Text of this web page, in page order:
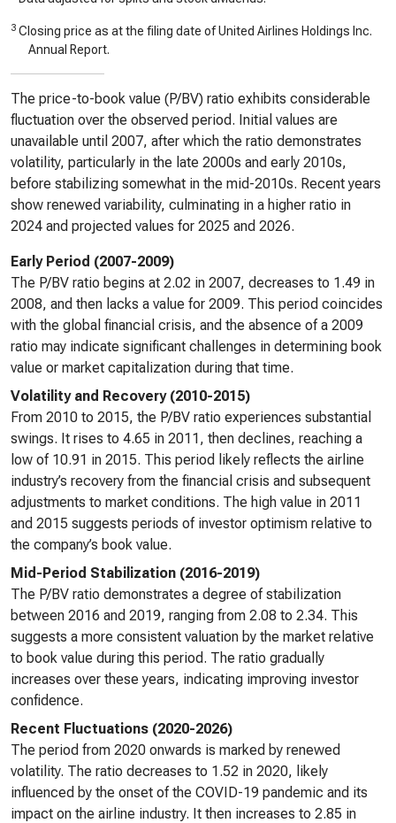
3 Closing price as at the filing date of United Airlines Holdings Inc.
Annual Report.
The price-to-book value (P/BV) ratio exhibits considerable
fluctuation over the observed period. Initial values are
unavailable until 2007, after which the ratio demonstrates
volatility, particularly in the late 2000s and early 2010s,
before stabilizing somewhat in the mid-2010s. Recent years
show renewed variability, culminating in a higher ratio in
2024 and projected values for 2025 and 2026.
Early Period (2007-2009)
The P/BV ratio begins at 2.02 in 2007, decreases to 1.49 in
2008, and then lacks a value for 2009. This period coincides
with the global financial crisis, and the absence of a 2009
ratio may indicate significant challenges in determining book
value or market capitalization during that time.
Volatility and Recovery (2010-2015)
From 2010 to 2015, the P/BV ratio experiences substantial
swings. It rises to 4.65 in 2011, then declines, reaching a
low of 10.91 in 2015. This period likely reflects the airline
industry’s recovery from the financial crisis and subsequent
adjustments to market conditions. The high value in 2011
and 2015 suggests periods of investor optimism relative to
the company’s book value.
Mid-Period Stabilization (2016-2019)
The P/BV ratio demonstrates a degree of stabilization
between 2016 and 2019, ranging from 2.08 to 2.34. This
suggests a more consistent valuation by the market relative
to book value during this period. The ratio gradually
increases over these years, indicating improving investor
confidence.
Recent Fluctuations (2020-2026)
The period from 2020 onwards is marked by renewed
volatility. The ratio decreases to 1.52 in 2020, likely
influenced by the onset of the COVID-19 pandemic and its
impact on the airline industry. It then increases to 2.85 in